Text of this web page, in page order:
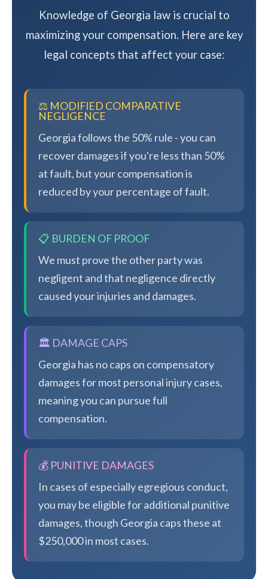
Knowledge of Georgia law is crucial to
maximizing your compensation. Here are key
legal concepts that affect your case:
⚖️ MODIFIED COMPARATIVE
NEGLIGENCE
Georgia follows the 50% rule - you can
recover damages if you're less than 50%
at fault, but your compensation is
reduced by your percentage of fault.
📋 BURDEN OF PROOF
We must prove the other party was
negligent and that negligence directly
caused your injuries and damages.
🏛️ DAMAGE CAPS
Georgia has no caps on compensatory
damages for most personal injury cases,
meaning you can pursue full
compensation.
💰 PUNITIVE DAMAGES
In cases of especially egregious conduct,
you may be eligible for additional punitive
damages, though Georgia caps these at
$250,000 in most cases.